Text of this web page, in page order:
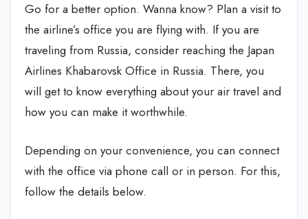
Go for a better option. Wanna know? Plan a visit to
the airline’s office you are flying with. If you are
traveling from Russia, consider reaching the Japan
Airlines Khabarovsk Office in Russia. There, you
will get to know everything about your air travel and
how you can make it worthwhile.
Depending on your convenience, you can connect
with the office via phone call or in person. For this,
follow the details below.